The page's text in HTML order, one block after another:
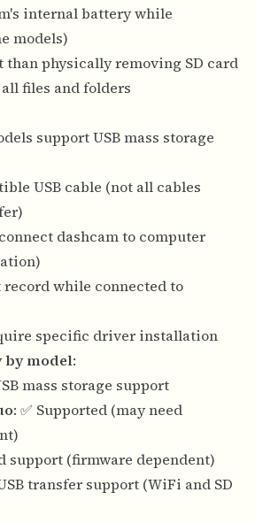
internal battery while
models)
than physically removing SD card
files and folders
support USB mass storage
USB cable (not all cables
dashcam to computer
record while connected to
specific driver installation
by model:
mass storage support
: ✅ Supported (may need
support (firmware dependent)
transfer support (WiFi and SD